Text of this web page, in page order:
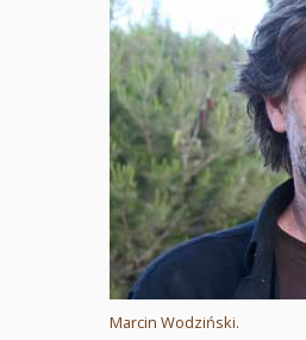
Marcin Wodziński.